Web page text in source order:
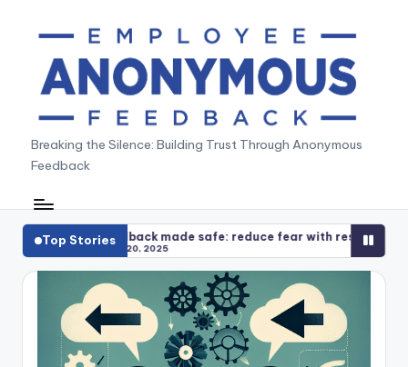
content
A
n
o
n
y
Breaking the Silence: Building Trust Through Anonymous
Feedback
Top Stories
safe: reduce fear with response playbooks
December